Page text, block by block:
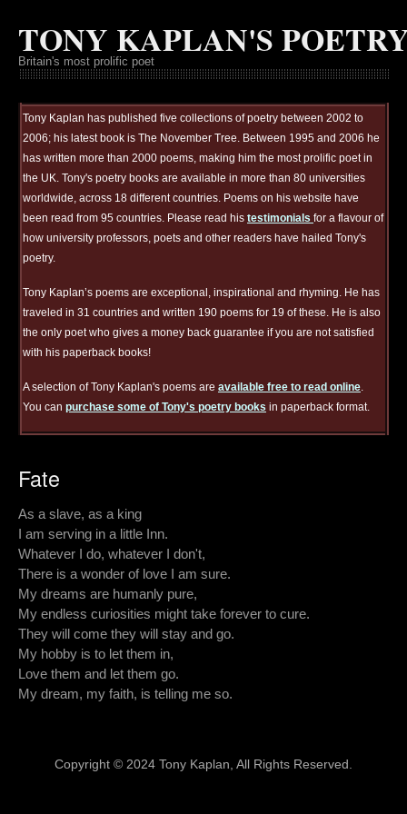
TONY KAPLAN'S
Britain's most prolific poet
Tony Kaplan has published five collections of poetry between 2002 to
2006; his latest book is The November Tree. Between 1995 and 2006 he
has written more than 2000 poems, making him the most prolific poet in
the UK. Tony's poetry books are available in more than 80 universities
worldwide, across 18 different countries. Poems on his website have
been read from 95 countries. Please read his testimonials for a flavour of
how university professors, poets and other readers have hailed Tony's
poetry.
Tony Kaplan’s poems are exceptional, inspirational and rhyming. He has
traveled in 31 countries and written 190 poems for 19 of these. He is also
the only poet who gives a money back guarantee if you are not satisfied
with his paperback books!
A selection of Tony Kaplan's poems are available free to read online.
You can purchase some of Tony's poetry books in paperback format.
Fate
As a slave, as a king
I am serving in a little Inn.
Whatever I do, whatever I don't,
There is a wonder of love I am sure.
My dreams are humanly pure,
My endless curiosities might take forever to cure.
They will come they will stay and go.
My hobby is to let them in,
Love them and let them go.
My dream, my faith, is telling me so.
Copyright © 2024 Tony Kaplan, All Rights Reserved.